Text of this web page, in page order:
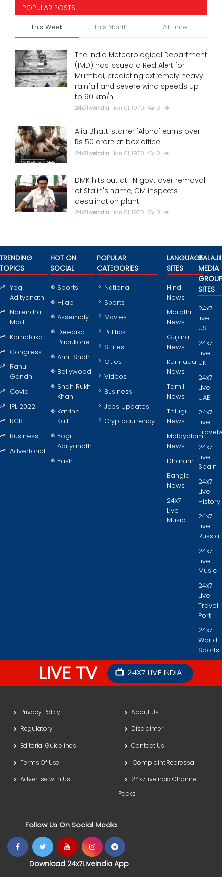
POPULAR POSTS
This Week This Month All Time
The India Meteorological Department
(IMD) has issued a Red Alert for
Mumbai, predicting extremely heavy
rainfall and severe wind speeds up
to 90 km/h.
24x7liveindia Jan 01, 1970 0
Alia Bhatt-starrer 'Alpha' earns over
Rs 50 crore at box office
24x7liveindia Jan 01, 1970 0
DMK hits out at TN govt over removal
of Stalin's name, CM inspects
desalination plant
24x7liveindia Jan 01, 1970 0
TRENDING
TOPICS
Yogi
Adityanath
Narendra
Modi
Karnataka
Congress
Rahul
Gandhi
Covid
IPL 2022
RCB
Business
Advertorial
HOT ON
SOCIAL
Sports
Hijab
Assembly
Deepika
Padukone
Amit Shah
Bollywood
Shah Rukh
Khan
Katrina
Kaif
Yogi
Adityanath
Yash
POPULAR
CATEGORIES
National
Sports
Movies
Politics
States
Cities
Videos
Business
Jobs Updates
Cryptocurrency
LANGUAGE
SITES
Hindi
News
Marathi
News
Gujarati
News
Kannada
News
Tamil
News
Telugu
News
Malayalam
News
Dharam
Bangla
News
24x7
Live
Music
BALAJII
MEDIA
GROUP
SITES
24x7
live
US
24x7
Live
UK
24x7
Live
UAE
24x7
Live
24x7
Live
Spain
24x7
Live
History
24x7
Live
Russia
24x7
Live
Music
24x7
Live
Travel
Port
24x7
World
Sports
LIVE TV 24X7 LIVE INDIA
Privacy Policy
About Us
Regulatory
Disclaimer
Editorial Guidelines
Contact Us
Terms Of Use
Complaint Redressal
Advertise with Us
24x7LiveIndia Channel
Packs
Follow Us On Social Media
Download 24x7LiveIndia App